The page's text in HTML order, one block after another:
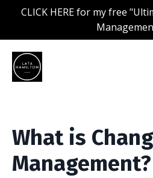
CLICK HERE for my free
What is
Management?